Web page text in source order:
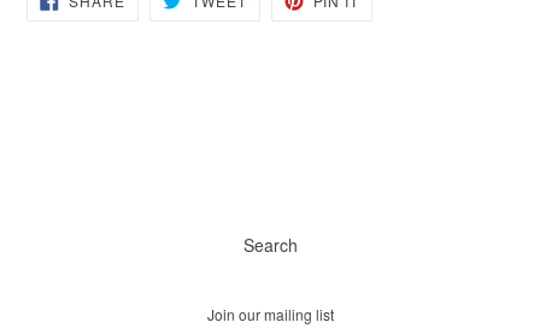
ON
Search
Join our mailing list